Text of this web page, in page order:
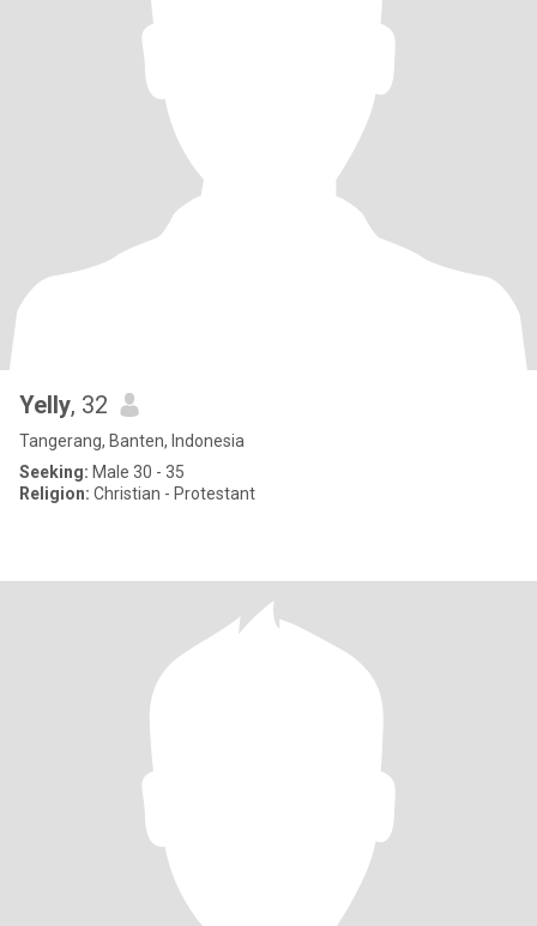
Yelly, 32
Tangerang, Banten, Indonesia
Seeking: Male 30 - 35
Religion: Christian - Protestant